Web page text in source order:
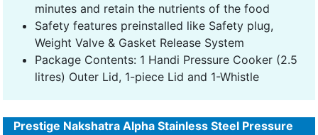
minutes and retain the nutrients of the food
Safety features preinstalled like Safety plug,
Weight Valve & Gasket Release System
Package Contents: 1 Handi Pressure Cooker (2.5
litres) Outer Lid, 1-piece Lid and 1-Whistle
Prestige Nakshatra Alpha Stainless Steel Pressure